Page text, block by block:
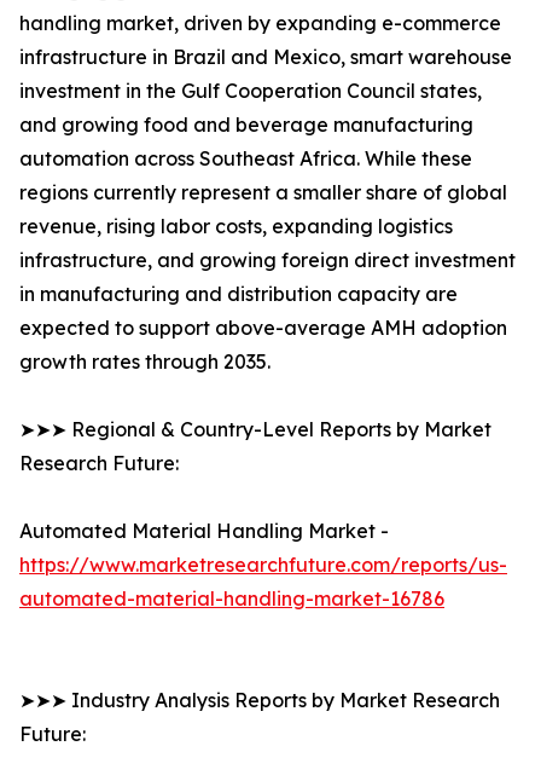
handling market, driven by expanding e-commerce
infrastructure in Brazil and Mexico, smart warehouse
investment in the Gulf Cooperation Council states,
and growing food and beverage manufacturing
automation across Southeast Africa. While these
regions currently represent a smaller share of global
revenue, rising labor costs, expanding logistics
infrastructure, and growing foreign direct investment
in manufacturing and distribution capacity are
expected to support above-average AMH adoption
growth rates through 2035.
➤➤➤ Regional & Country-Level Reports by Market
Research Future:
Automated Material Handling Market -
https://www.marketresearchfuture.com/reports/us-
automated-material-handling-market-16786
➤➤➤ Industry Analysis Reports by Market Research
Future: